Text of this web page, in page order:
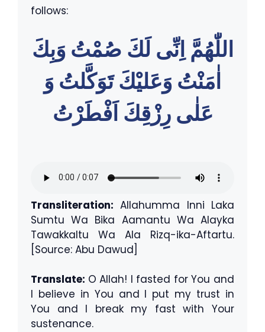
follows:
اللّٰهُمَّ اِنِّى لَكَ صُمْتُ وَبِكَ
اٰمَنْتُ وَعَليْكَ تَوَكَّلتُ وَ
عَلٰى رِزْقِكَ اَفْطَرْتُ
Transliteration: Allahumma Inni Laka
Sumtu Wa Bika Aamantu Wa Alayka
Tawakkaltu Wa Ala Rizq-ika-Aftartu.
[Source: Abu Dawud]
Translate: O Allah! I fasted for You and
I believe in You and I put my trust in
You and I break my fast with Your
sustenance.